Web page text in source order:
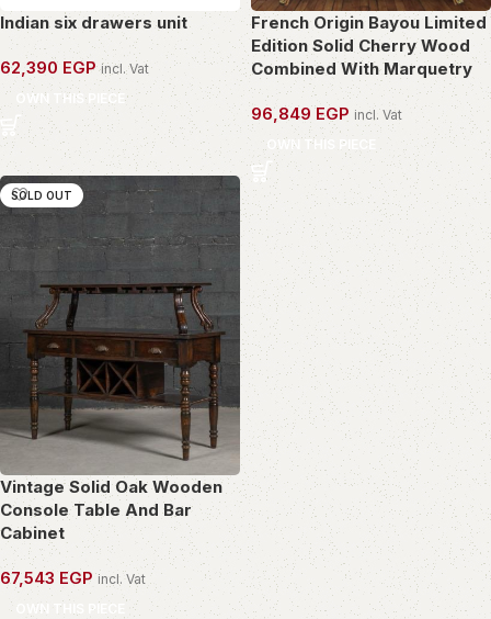
Indian six drawers unit
62,390 EGP incl. Vat
OWN THIS PIECE
French Origin Bayou Limited
Edition Solid Cherry Wood
Combined With Marquetry
96,849EGP incl. Vat
OWN THIS PIECE
SOLD OUT
Vintage Solid Oak Wooden
Console Table And Bar
Cabinet
67,543 EGP incl. Vat
OWN THIS PIECE